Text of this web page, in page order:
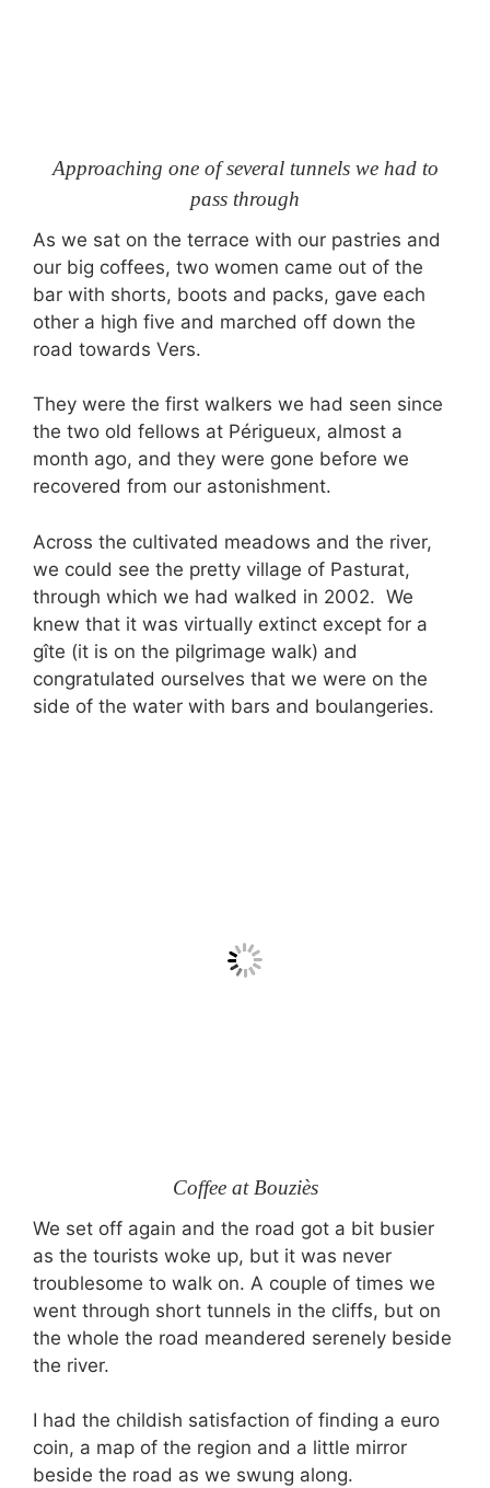
Approaching one of several tunnels we had to
pass through
As we sat on the terrace with our pastries and
our big coffees, two women came out of the
bar with shorts, boots and packs, gave each
other a high five and marched off down the
road towards Vers.
They were the first walkers we had seen since
the two old fellows at Périgueux, almost a
month ago, and they were gone before we
recovered from our astonishment.
Across the cultivated meadows and the river,
we could see the pretty village of Pasturat,
through which we had walked in 2002. We
knew that it was virtually extinct except for a
gîte (it is on the pilgrimage walk) and
congratulated ourselves that we were on the
side of the water with bars and boulangeries.
Coffee at Bouziès
We set off again and the road got a bit busier
as the tourists woke up, but it was never
troublesome to walk on. A couple of times we
went through short tunnels in the cliffs, but on
the whole the road meandered serenely beside
the river.
I had the childish satisfaction of finding a euro
coin, a map of the region and a little mirror
beside the road as we swung along.